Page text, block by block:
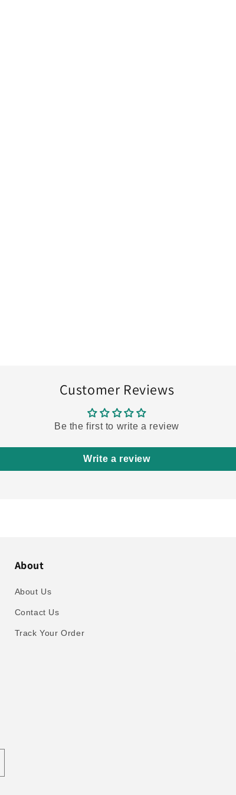
Customer Reviews
Be the first to write a review
Write a review
About
About Us
Contact Us
Track Your Order